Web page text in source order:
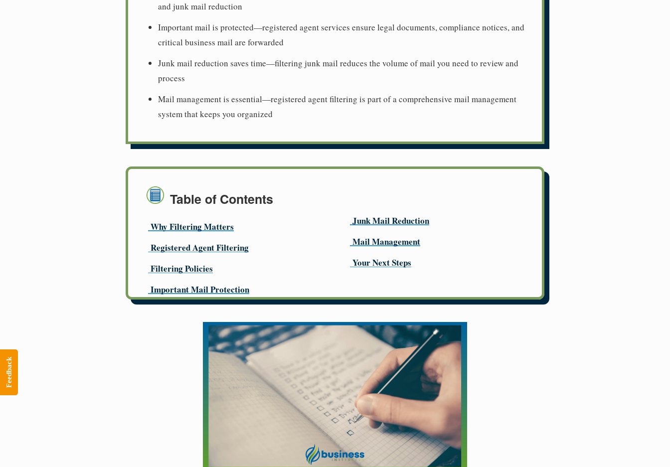
and junk mail reduction
Important mail is protected—registered agent services ensure legal documents, compliance notices, and
critical business mail are forwarded
Junk mail reduction saves time—filtering junk mail reduces the volume of mail you need to review and
process
Mail management is essential—registered agent filtering is part of a comprehensive mail management
system that keeps you organized
Table of Contents
Why Filtering Matters
Registered Agent Filtering
Filtering Policies
Important Mail Protection
Junk Mail Reduction
Mail Management
Your Next Steps
Feedback